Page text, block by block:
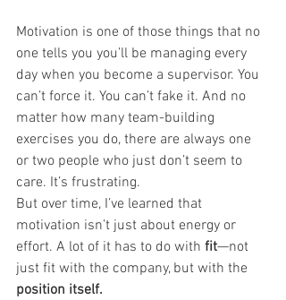
Motivation is one of those things that no
one tells you you’ll be managing every
day when you become a supervisor. You
can’t force it. You can’t fake it. And no
matter how many team-building
exercises you do, there are always one
or two people who just don’t seem to
care. It’s frustrating.
But over time, I’ve learned that
motivation isn’t just about energy or
effort. A lot of it has to do with fit—not
just fit with the company, but with the
position itself.